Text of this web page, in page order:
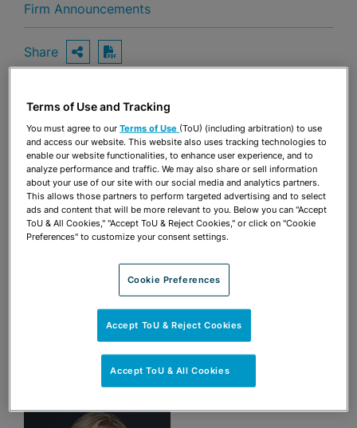
Firm Announcements
Share OPEN SHARING OPTIONS
Download PDF
Share OPEN SHARING OPTIONS
Download PDF
Terms of Use and Tracking
You must agree to ourTerms of Use (ToU) (including arbitration) to use
and access our website. This website also uses tracking technologies to
enable our website functionalities, to enhance user experience, and to
analyze performance and traffic. We may also share or sell information
about your use of our site with our social media and analytics partners.
This allows those partners to perform targeted advertising and to select
ads and content that will be more relevant to you. Below you can "Accept
ToU & All Cookies," "Accept ToU & Reject Cookies," or click on "Cookie
Preferences" to customize your consent settings.
Cookie Preferences
Accept ToU & Reject Cookies
Accept ToU & All Cookies